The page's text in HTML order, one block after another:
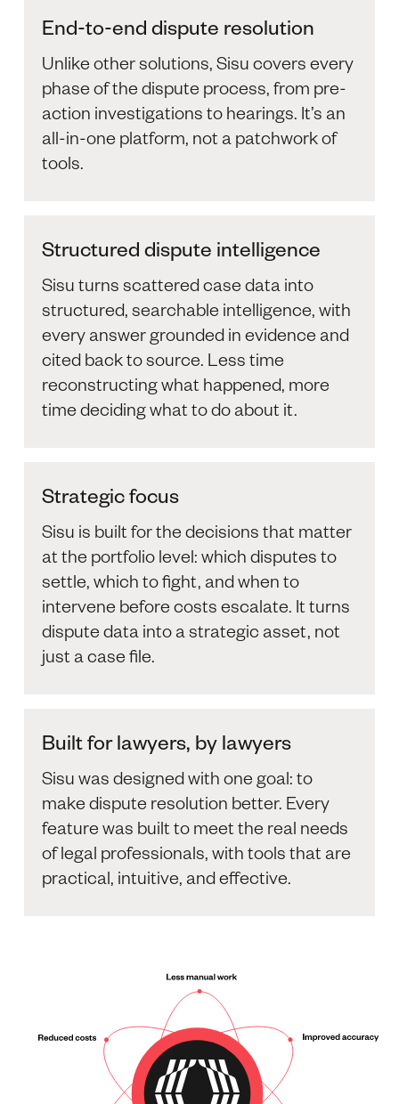
End-to-end dispute resolution
Unlike other solutions, Sisu covers every
phase of the dispute process, from pre-
action investigations to hearings. It’s an
all-in-one platform, not a patchwork of
tools.
Structured dispute intelligence
Sisu turns scattered case data into
structured, searchable intelligence, with
every answer grounded in evidence and
cited back to source. Less time
reconstructing what happened, more
time deciding what to do about it.
Strategic focus
Sisu is built for the decisions that matter
at the portfolio level: which disputes to
settle, which to fight, and when to
intervene before costs escalate. It turns
dispute data into a strategic asset, not
just a case file.
Built for lawyers, by lawyers
Sisu was designed with one goal: to
make dispute resolution better. Every
feature was built to meet the real needs
of legal professionals, with tools that are
practical, intuitive, and effective.